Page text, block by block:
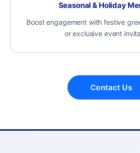
Seasonal & Holiday
Boost engagement with festive
or exclusive event
Contact Us